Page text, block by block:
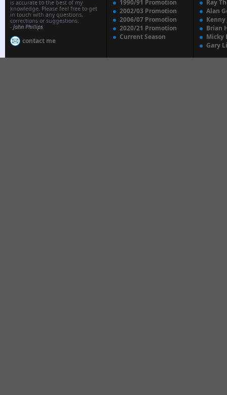
is accurate to the best of my
knowledge. Please feel free to get
in touch with any questions,
corrections or suggestions.
- John Phillips
contact me
1990/91 Promotion
2002/03 Promotion
2006/07 Promotion
2020/21 Promotion
Current Season
Ray
Alan
Kenny
Brian
Micky
Gary